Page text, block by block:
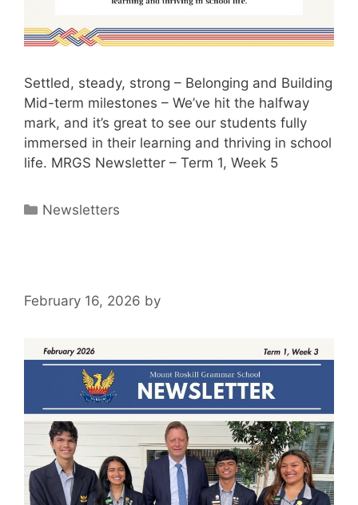
Settled, steady, strong – Belonging and Building
Mid-term milestones – We’ve hit the halfway
mark, and it’s great to see our students fully
immersed in their learning and thriving in school
life. MRGS Newsletter – Term 1, Week 5
Newsletters
February 16, 2026 by